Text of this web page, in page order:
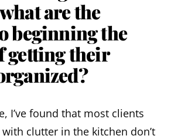
are the
beginning the
getting their
I’ve found that most clients
clutter in the kitchen don’t